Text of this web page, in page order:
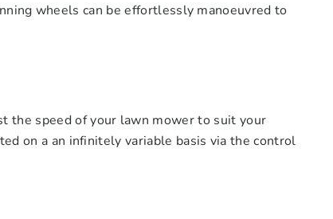
wheels can be effortlessly manoeuvred to
the speed of your lawn mower to suit your
on a an infinitely variable basis via the control